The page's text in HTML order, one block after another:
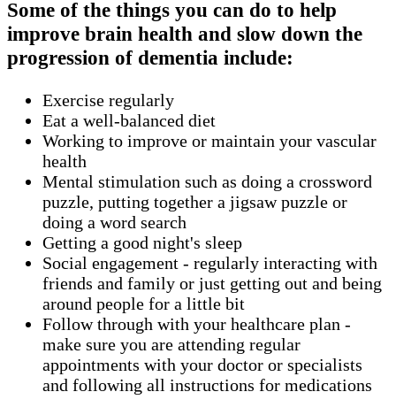
Some of the things you can do to help
improve brain health and slow down the
progression of dementia include:
Exercise regularly
Eat a well-balanced diet
Working to improve or maintain your vascular
health
Mental stimulation such as doing a crossword
puzzle, putting together a jigsaw puzzle or
doing a word search
Getting a good night's sleep
Social engagement - regularly interacting with
friends and family or just getting out and being
around people for a little bit
Follow through with your healthcare plan -
make sure you are attending regular
appointments with your doctor or specialists
and following all instructions for medications